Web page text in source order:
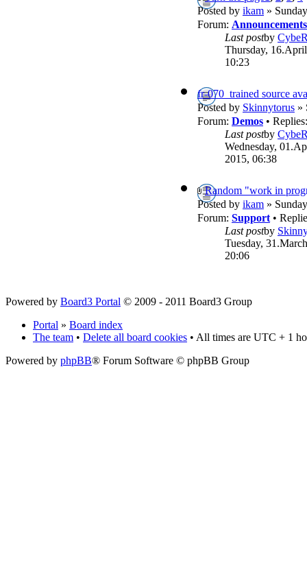
Posted by ikam »
Forum: Announcements
Last postby
Thursday,
10:23
fr-070_trained source
Posted by Skinnytorus »
Forum: Demos •
Last postby
Wednesday,
2015, 06:38
Random "work in
Posted by ikam »
Forum: Support•
Last postby
Tuesday,
20:06
Powered by Board3 Portal © 2009 - 2011 Board3 Group
Portal » Board index
The team • Delete all board cookies • All times are UTC + 1
Powered by phpBB® Forum Software © phpBB Group